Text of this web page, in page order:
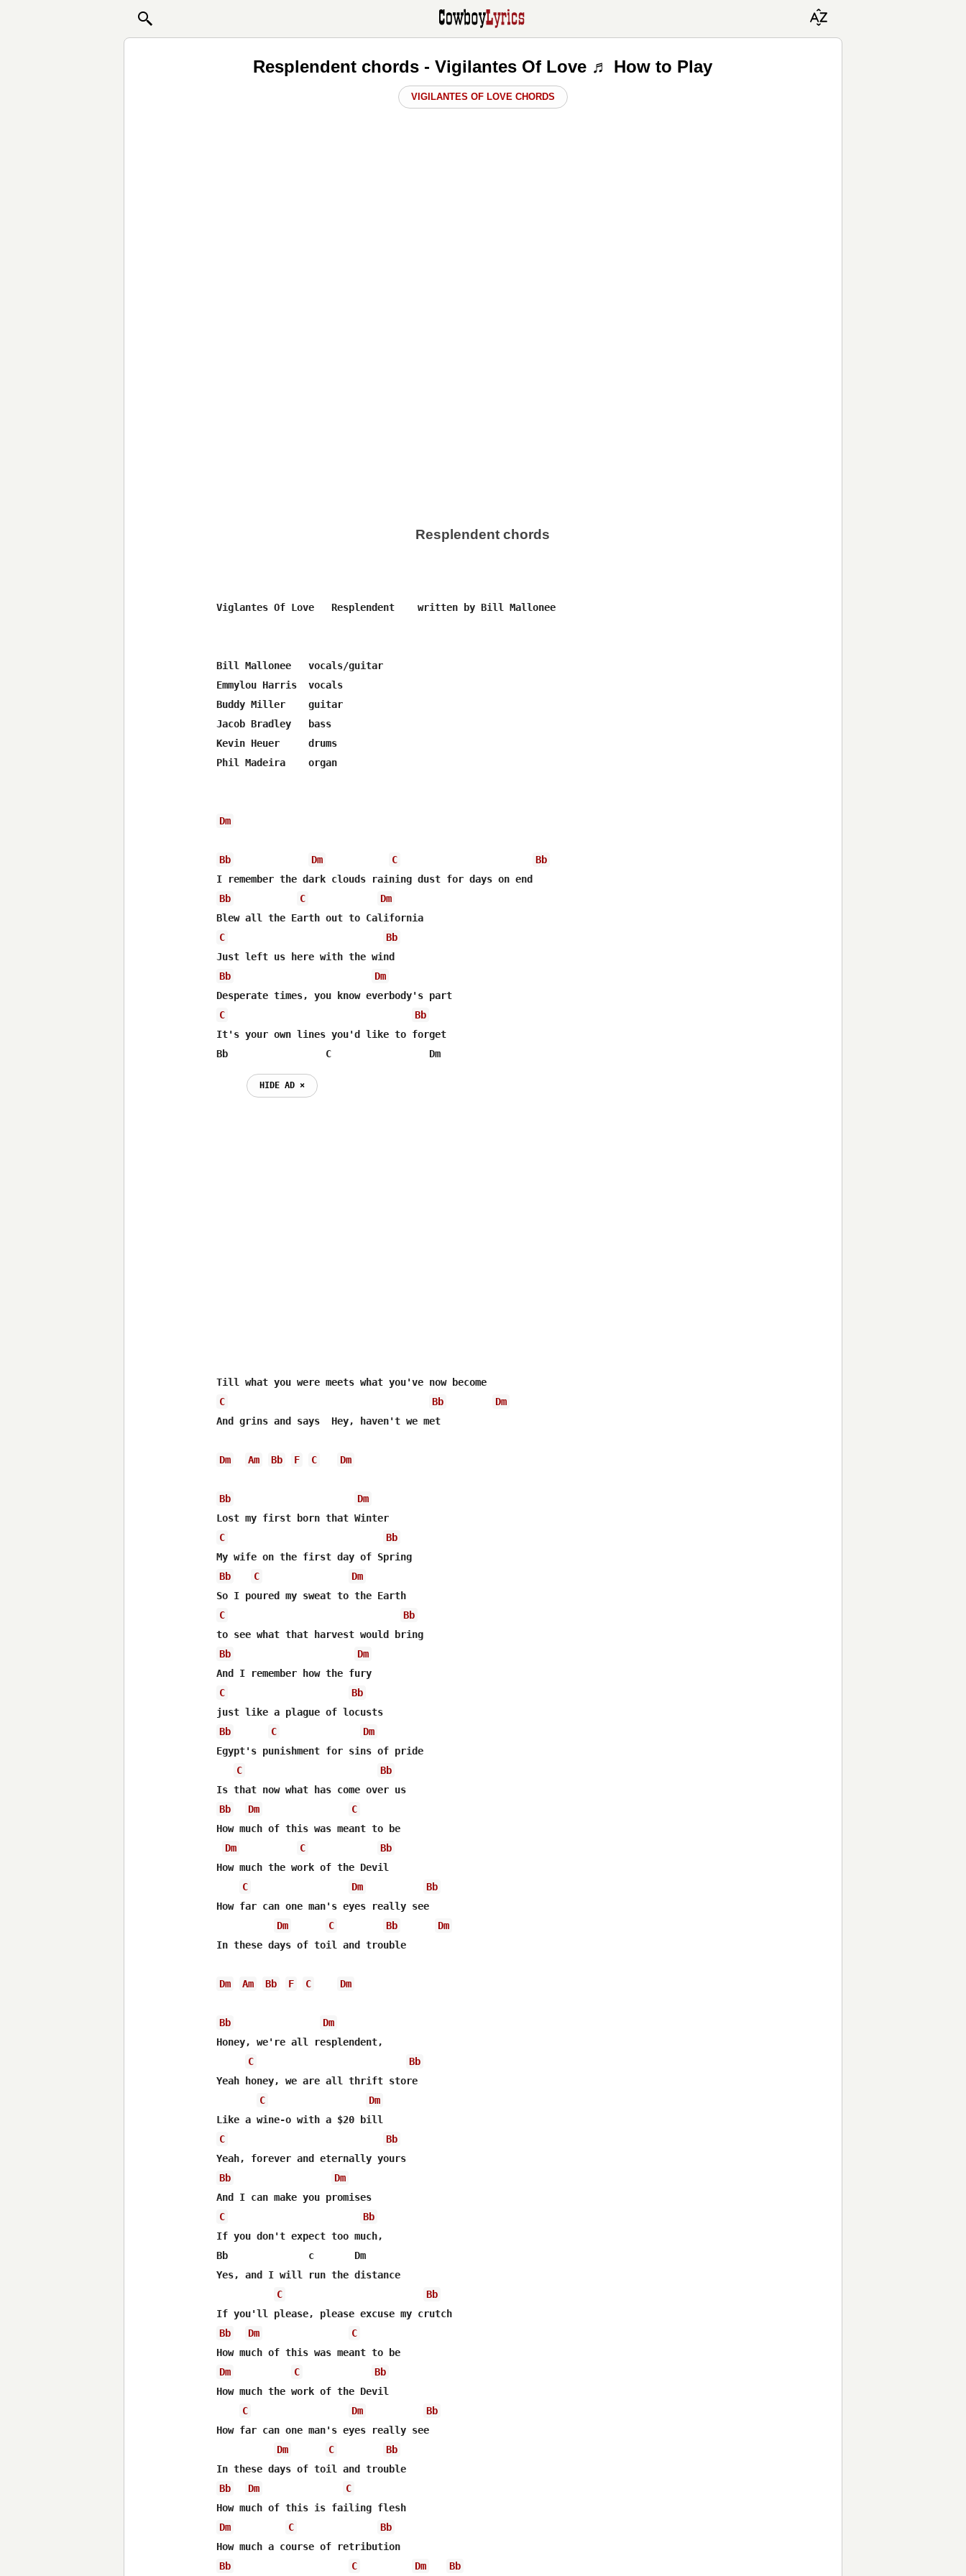
Resplendent chords - Vigilantes Of Love ♬ How to Play
VIGILANTES OF LOVE CHORDS
Resplendent chords
Viglantes Of Love   Resplendent    written by Bill Mallonee
Bill Mallonee   vocals/guitar
Emmylou Harris  vocals
Buddy Miller    guitar
Jacob Bradley   bass
Kevin Heuer     drums
Phil Madeira    organ
Dm
Bb Dm C
Bb
Bb
C
Dm
C
Bb
Bb
Dm
C
Bb
It's your own lines you'd like to forget
Bb                 C                 Dm
HIDE AD ⨯
C
Bb
Dm
And grins and says  Hey, haven't we met
Dm Am Bb F C Dm
Bb
Dm
Lost my first born that Winter
C
Bb
Bb
C
Dm
C
Bb
to see what that harvest would bring
Bb
Dm
C
Bb
just like a plague of locusts
Bb
C
Dm
Egypt's punishment for sins of pride
C
Bb
Bb
Dm
C
How much of this was meant to be
Dm
C
Bb
How much the work of the Devil
C
Dm
Bb
How far can one man's eyes really see
Dm
C Bb
Dm
In these days of toil and trouble
Dm Am Bb F C Dm
Bb
Dm
Honey, we're all resplendent,
C
Bb
Yeah honey, we are all thrift store
C
Dm
C
Bb
Yeah, forever and eternally yours
Bb
Dm
C
Bb
If you don't expect too much,
Bb              c       Dm
Yes, and I will run the distance
C
Bb
Bb
Dm
C
How much of this was meant to be
Dm
C
Bb
How much the work of the Devil
C
Dm
Bb
How far can one man's eyes really see
Dm
C
Bb
Bb
Dm
C
Dm
C
Bb
How much a course of retribution
Bb
C Dm Bb